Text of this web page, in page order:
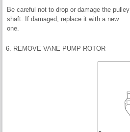
Be careful not to drop or damage the pulley
shaft. If damaged, replace it with a new
one.
6. REMOVE VANE PUMP ROTOR